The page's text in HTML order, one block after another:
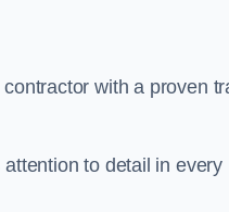
with a proven
to detail in every